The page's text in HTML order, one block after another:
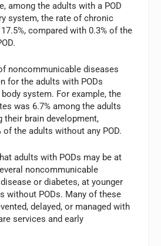
among the adults with a POD
system, the rate of chronic
compared with 0.3% of the
noncommunicable diseases
for the adults with PODs
system. For example, the
was 6.7% among the adults
their brain development,
of the adults without any POD.
adults with PODs may be at
noncommunicable
or diabetes, at younger
without PODs. Many of these
delayed, or managed with
services and early